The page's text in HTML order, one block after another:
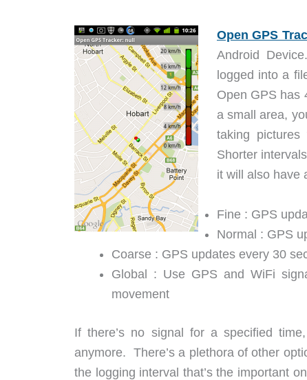
Open GPS
Android
logged into a
Open GPS has
a small area,
taking
Shorter
it will also have
Fine : GPS
Normal : GPS
Coarse : GPS updates every 30
Global : Use GPS and WiFi
movement
If there’s no signal for a specified
anymore. There’s a plethora of other
the logging interval that’s the important